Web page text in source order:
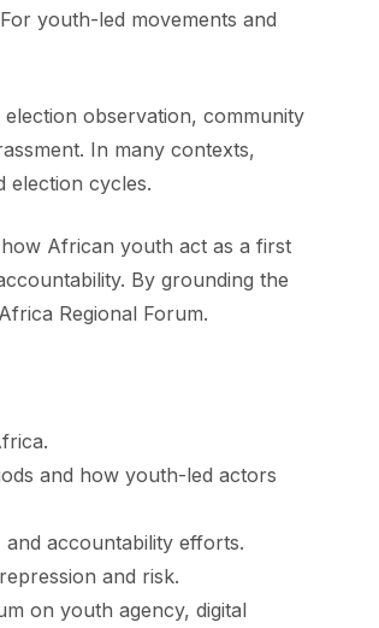
youth-led movements and
observation, community
In many contexts,
election cycles.
African youth act as a first
By grounding the
Regional Forum.
and how youth-led actors
accountability efforts.
and risk.
on youth agency, digital